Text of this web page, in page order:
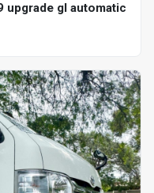
upgrade gl automatic